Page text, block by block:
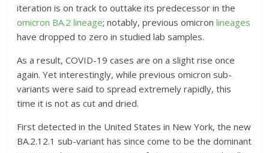
iteration is on track to outtake its predecessor in the
omicron BA.2 lineage; notably, previous omicronlineages
have dropped to zero in studied lab samples.
As a result, COVID-19 cases are on a slight rise once
again. Yet interestingly, while previous omicron sub-
variants were said to spread extremely rapidly, this
time it is not as cut and dried.
First detected in the United States in New York, the new
BA.2.12.1 sub-variant has since come to be the dominant